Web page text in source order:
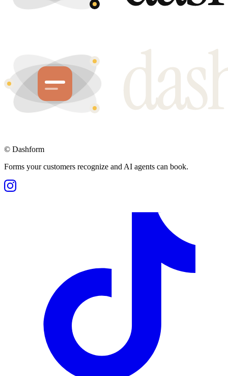
© Dashform
Forms your customers recognize and AI agents can book.